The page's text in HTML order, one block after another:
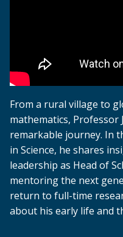
From a rural village to
mathematics, Professor
remarkable journey. In
in Science, he shares
leadership as Head of
mentoring the next
return to full-time
about his early life and